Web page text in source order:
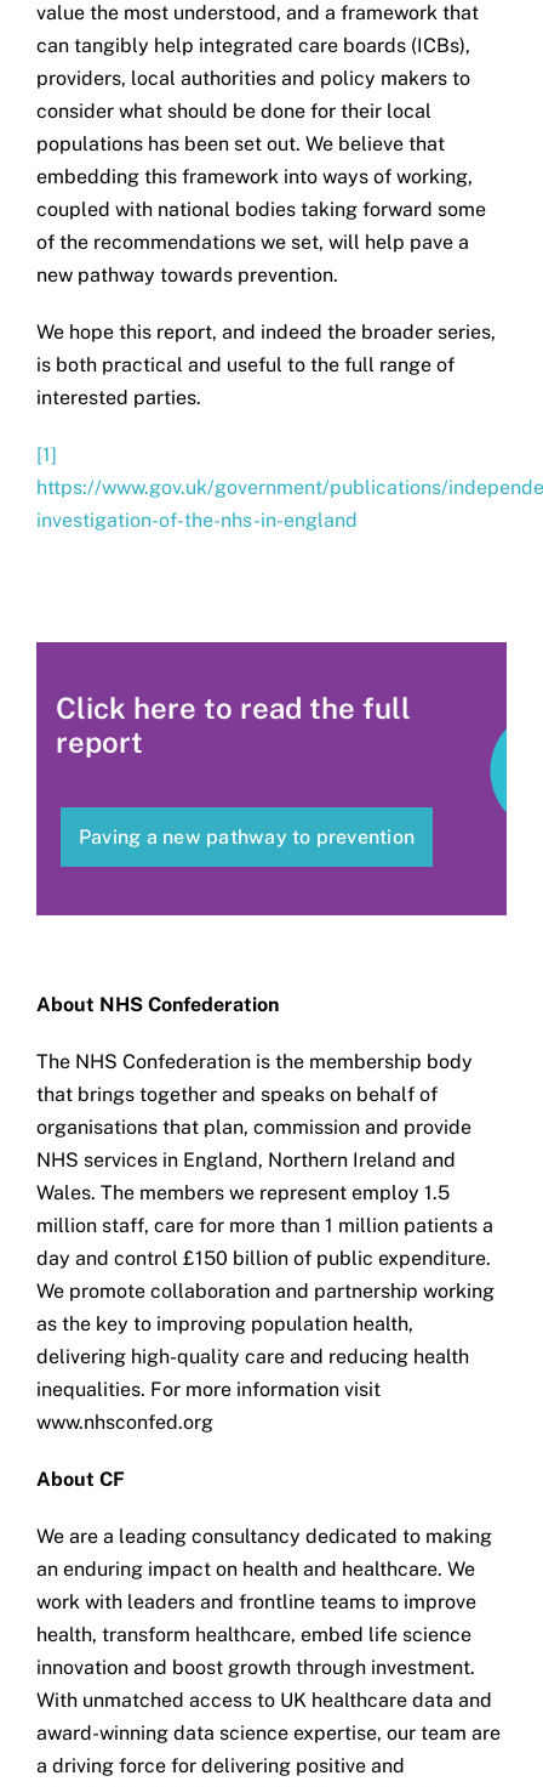
value the most understood, and a framework that
can tangibly help integrated care boards (ICBs),
providers, local authorities and policy makers to
consider what should be done for their local
populations has been set out. We believe that
embedding this framework into ways of working,
coupled with national bodies taking forward some
of the recommendations we set, will help pave a
new pathway towards prevention.
We hope this report, and indeed the broader series,
is both practical and useful to the full range of
interested parties.
[1]
https://www.gov.uk/government/publications/
investigation-of-the-nhs-in-england
Click here to read the full
report
Paving a new pathway to prevention
About NHS Confederation
The NHS Confederation is the membership body
that brings together and speaks on behalf of
organisations that plan, commission and provide
NHS services in England, Northern Ireland and
Wales. The members we represent employ 1.5
million staff, care for more than 1 million patients a
day and control £150 billion of public expenditure.
We promote collaboration and partnership working
as the key to improving population health,
delivering high-quality care and reducing health
inequalities. For more information visit
www.nhsconfed.org
About CF
We are a leading consultancy dedicated to making
an enduring impact on health and healthcare. We
work with leaders and frontline teams to improve
health, transform healthcare, embed life science
innovation and boost growth through investment.
With unmatched access to UK healthcare data and
award-winning data science expertise, our team are
a driving force for delivering positive and